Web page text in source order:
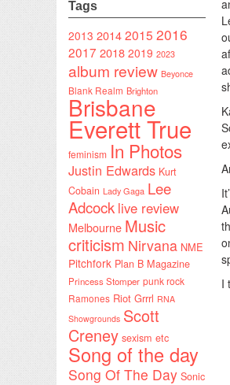
Tags
2013 20142015 2016
2017 2018 2019 2023
album review Beyonce
Blank Realm Brighton
Brisbane
Everett True
feminism In Photos
Justin Edwards Kurt
Cobain Lady Gaga Lee
Adcock live review
Melbourne Music
criticism Nirvana NME
Pitchfork Plan B Magazine
Princess Stomper punk rock
Ramones Riot Grrrl RNA
Showgrounds Scott
Creney sexism etc
Song of the day
Song Of The Day Sonic
I